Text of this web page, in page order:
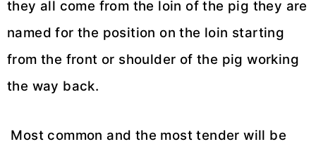
they all come from the loin of the pig they are
named for the position on the loin starting
from the front or shoulder of the pig working
the way back.
Most common and the most tender will be